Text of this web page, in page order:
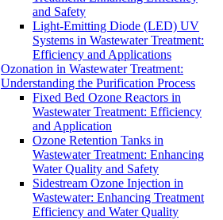
and Safety
Light-Emitting Diode (LED) UV
Systems in Wastewater Treatment:
Efficiency and Applications
Ozonation in Wastewater Treatment:
Understanding the Purification Process
Fixed Bed Ozone Reactors in
Wastewater Treatment: Efficiency
and Application
Ozone Retention Tanks in
Wastewater Treatment: Enhancing
Water Quality and Safety
Sidestream Ozone Injection in
Wastewater: Enhancing Treatment
Efficiency and Water Quality